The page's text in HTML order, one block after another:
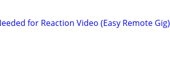
for Reaction Video (Easy Remote Gig)